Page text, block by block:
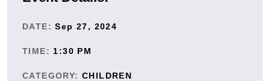
DATE: Sep 27, 2024
TIME: 1:30 PM
CATEGORY: CHILDREN